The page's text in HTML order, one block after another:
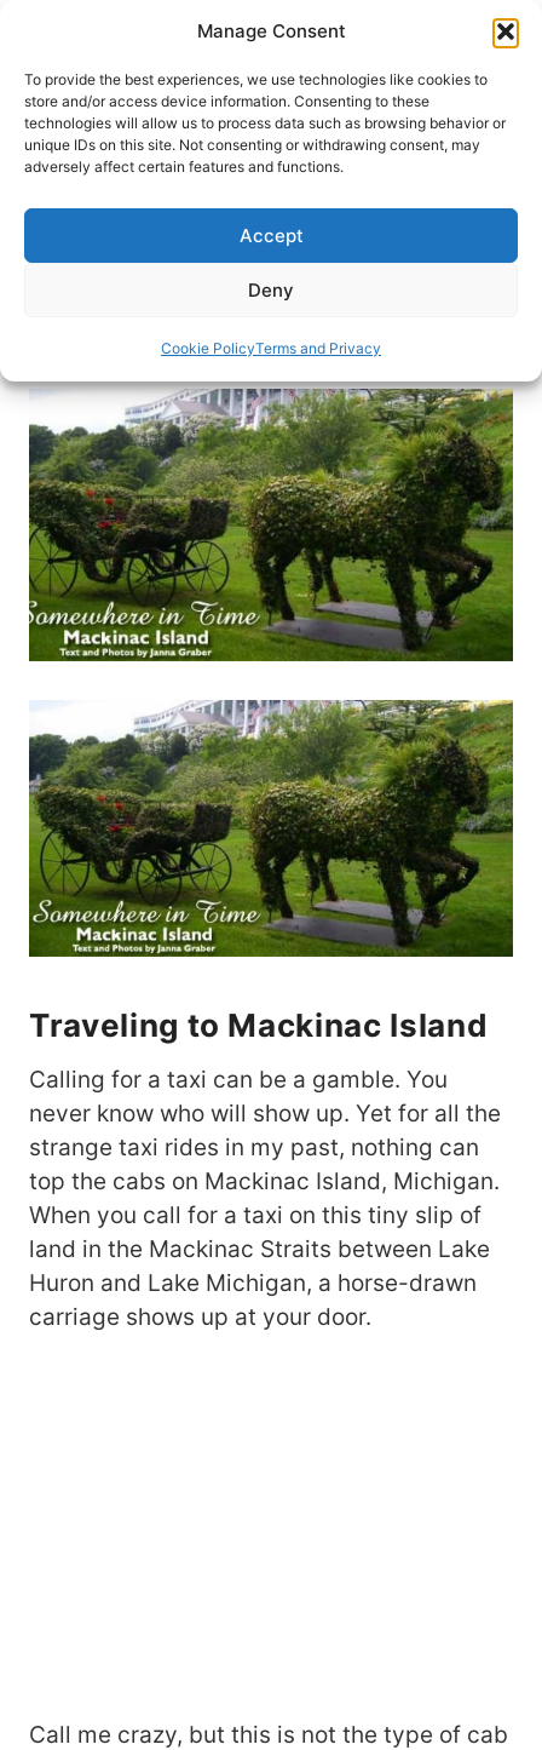
Manage Consent
To provide the best experiences, we use technologies like cookies to
store and/or access device information. Consenting to these
technologies will allow us to process data such as browsing behavior or
unique IDs on this site. Not consenting or withdrawing consent, may
adversely affect certain features and functions.
Accept
Deny
Cookie PolicyTerms and Privacy
content
HOME›DESTINATIONS›US & CANADA›UNITED
STATES›MICHIGAN
Hire a horse-drawn carriage and step back into
the 19th century on Michigan’s Mackinac Island.
Janna Graber
Traveling to Mackinac Island
Calling for a taxi can be a gamble. You
never know who will show up. Yet for all the
strange taxi rides in my past, nothing can
top the cabs on Mackinac Island, Michigan.
When you call for a taxi on this tiny slip of
land in the Mackinac Straits between Lake
Huron and Lake Michigan, a horse-drawn
carriage shows up at your door.
Call me crazy, but this is not the type of cab